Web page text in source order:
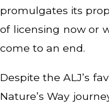
promulgates its
of licensing now or
come to an end.
Despite the ALJ’s
Nature’s Way